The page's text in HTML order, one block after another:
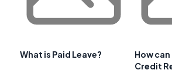
What is Paid Leave?
How can
Credit